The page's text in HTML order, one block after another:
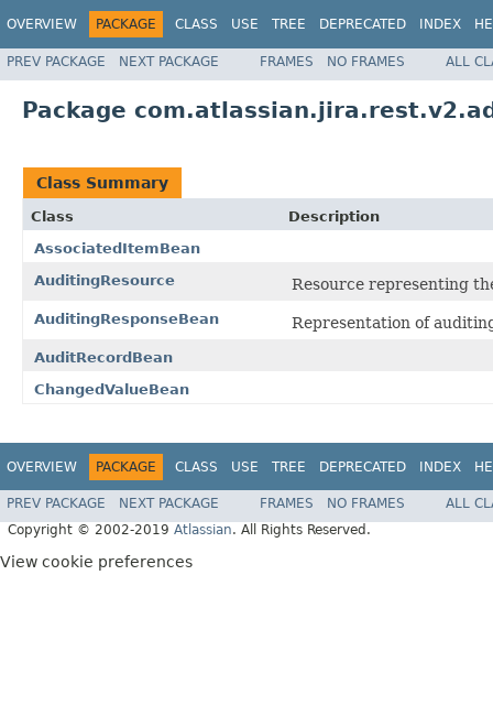
OVERVIEW PACKAGE CLASS USE TREE DEPRECATED INDEX
PREV PACKAGE NEXT PACKAGE FRAMES NO FRAMES ALL
Package
Class Summary
Class
Description
AssociatedItemBean
AuditingResource
Resource representing
AuditingResponseBean Representation of
AuditRecordBean
ChangedValueBean
OVERVIEW PACKAGE CLASS USE TREE DEPRECATED INDEX
PREV PACKAGE NEXT PACKAGE FRAMES NO FRAMES
ALL
Copyright © 2002-2019 Atlassian. All Rights Reserved.
View cookie preferences